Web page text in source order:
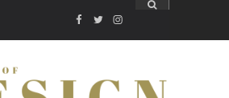
FACEBOOK
TWITTER
INSTAGRAM